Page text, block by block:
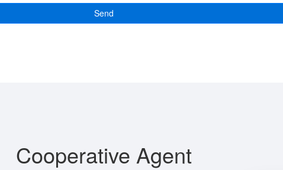
Send
Cooperative Agent